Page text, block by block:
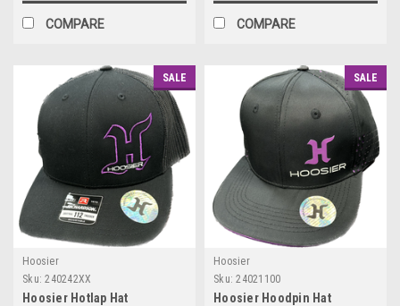
COMPARE COMPARE
SALE
Hoosier
Sku: 240242XX
Hoosier Hotlap Hat
SALE
Hoosier
Sku: 24021100
Hoosier Hoodpin Hat